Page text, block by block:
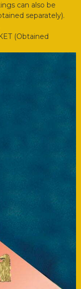
can also be
separately).
(Obtained